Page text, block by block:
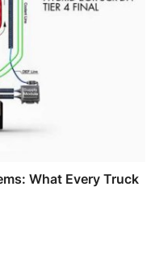
What Every Truck